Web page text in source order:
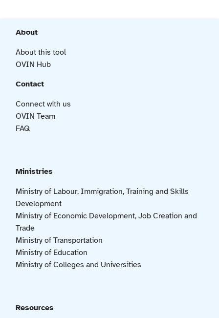
About
About this tool
OVIN Hub
Contact
Connect with us
OVIN Team
FAQ
Ministries
Ministry of Labour, Immigration, Training and Skills
Development
Ministry of Economic Development, Job Creation and
Trade
Ministry of Transportation
Ministry of Education
Ministry of Colleges and Universities
Resources